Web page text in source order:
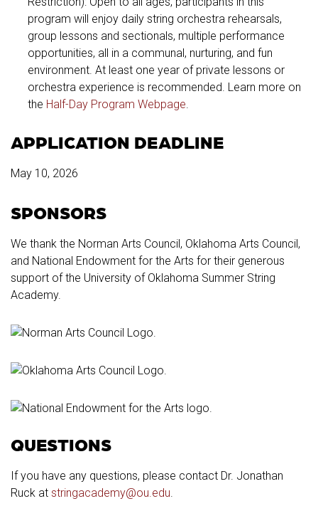
program will enjoy daily string orchestra rehearsals,
group lessons and sectionals, multiple performance
opportunities, all in a communal, nurturing, and fun
environment. At least one year of private lessons or
orchestra experience is recommended. Learn more on
the Half-Day Program Webpage.
APPLICATION DEADLINE
May 10, 2026
SPONSORS
We thank the Norman Arts Council, Oklahoma Arts Council,
and National Endowment for the Arts for their generous
support of the University of Oklahoma Summer String
Academy.
QUESTIONS
If you have any questions, please contact Dr. Jonathan
Ruck at stringacademy@ou.edu.